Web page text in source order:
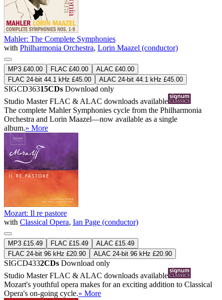
Mahler: The Complete Symphonies
with Philharmonia Orchestra, Lorin Maazel (conductor)
MP3 £40.00 FLAC £40.00
ALAC £40.00
FLAC 24-bit 44.1 kHz £45.00
ALAC 24-bit 44.1 kHz £45.00
SIGCD36315CDs Download only
Studio MasterFLAC & ALAC downloads available
The complete Mahler Symphonies cycle from the Philharmonia
Orchestra and Lorin Maazel—now available as a single
album.» More
Mozart: Il re pastore
with Classical Opera, Ian Page (conductor)
MP3 £15.49 FLAC £15.49
ALAC £15.49
FLAC 24-bit 96 kHz £20.90
ALAC 24-bit 96 kHz £20.90
SIGCD4332CDs Download only
Studio MasterFLAC & ALAC downloads available
Mozart's youthful opera makes for an exciting addition to Classical
Opera's on-going cycle.» More